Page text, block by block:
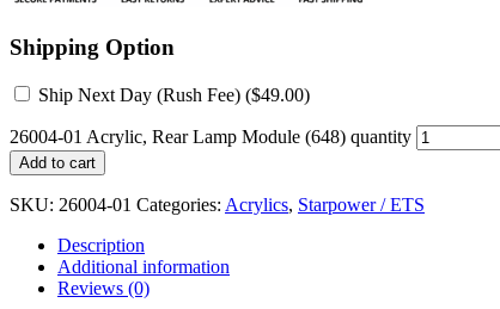
Shipping Option
Ship Next Day (Rush Fee) ($49.00)
26004-01 Acrylic, Rear Lamp Module (648) quantity
Add to cart
SKU: 26004-01 Categories: Acrylics, Starpower / ETS
Description
Additional information
Reviews (0)